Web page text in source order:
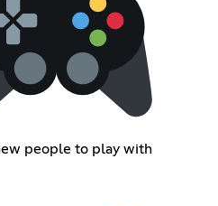
people to play with